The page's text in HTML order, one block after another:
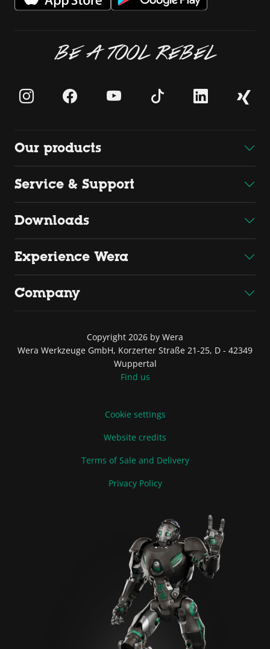
BE A TOOL REBEL
Our products
Service & Support
Downloads
Experience Wera
Company
Copyright 2026 by Wera
Wera Werkzeuge GmbH, Korzerter Straße 21-25, D - 42349
Wuppertal
Find us
Cookie settings
Website credits
Terms of Sale and Delivery
Privacy Policy